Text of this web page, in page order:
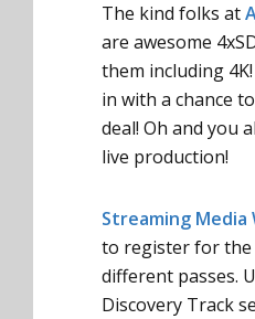
The kind folks at
are awesome
them including
in with a chance
deal! Oh and you
live production!
Streaming Media
to register for the
different passes.
Discovery Track